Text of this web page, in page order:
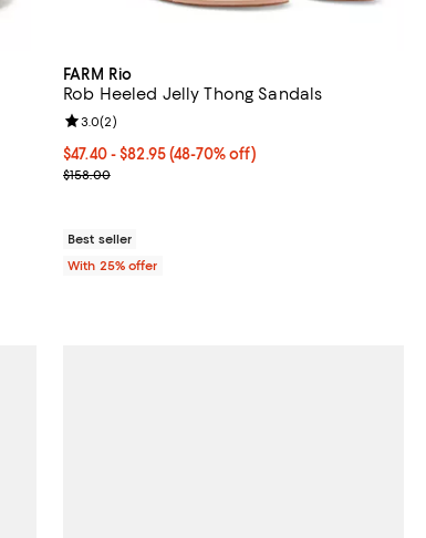
FARM Rio
Rob Heeled Jelly Thong Sandals
From $47.40 to $82.95; From 48% to 70% off;
$47.40 - $82.95(48-70% off)
Current sale price range $63.20 to $110.60;
$158.00
Review rating: 3.0 out of 5; 2 reviews;
3.0(2)
Best seller
With 25% offer